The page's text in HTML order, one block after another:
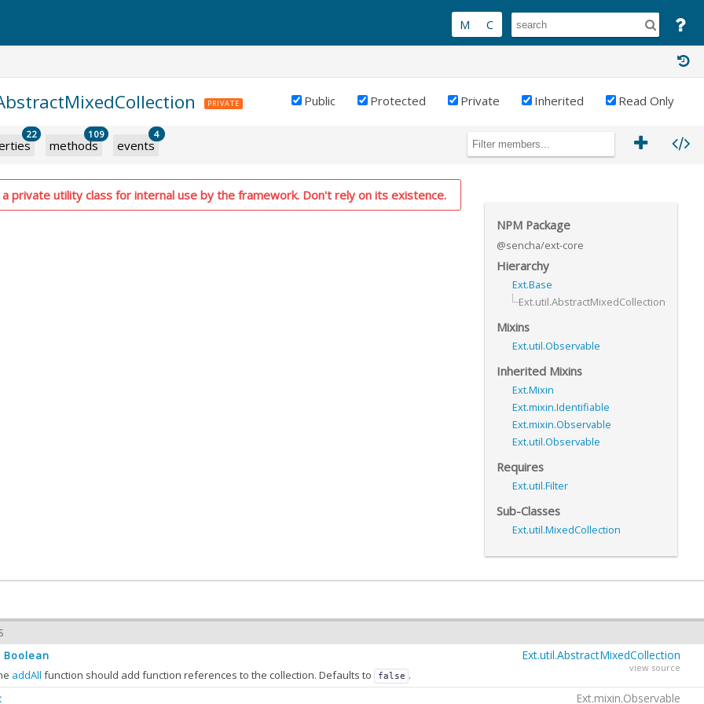
PRIVATE Public Protected Private Inherited Read Only
22
methods
109
events
4
NPM Package
@sencha/ext-core
Hierarchy
Ext.Base
Ext.util.AbstractMixedCollection
Mixins
Ext.util.Observable
Inherited Mixins
Ext.Mixin
Ext.mixin.Identifiable
Ext.mixin.Observable
Ext.util.Observable
Requires
Ext.util.Filter
Sub-Classes
Ext.util.MixedCollection
a private utility class for internal use by the framework. Don't rely on its existence.
Ext.util.AbstractMixedCollection
view source
Boolean
addAll function should add function references to the collection. Defaults to false .
Ext.mixin.Observable